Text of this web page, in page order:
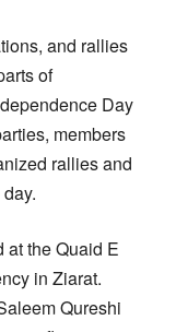
and rallies
of
Day
members
rallies and
at the Quaid E
in Ziarat.
Qureshi